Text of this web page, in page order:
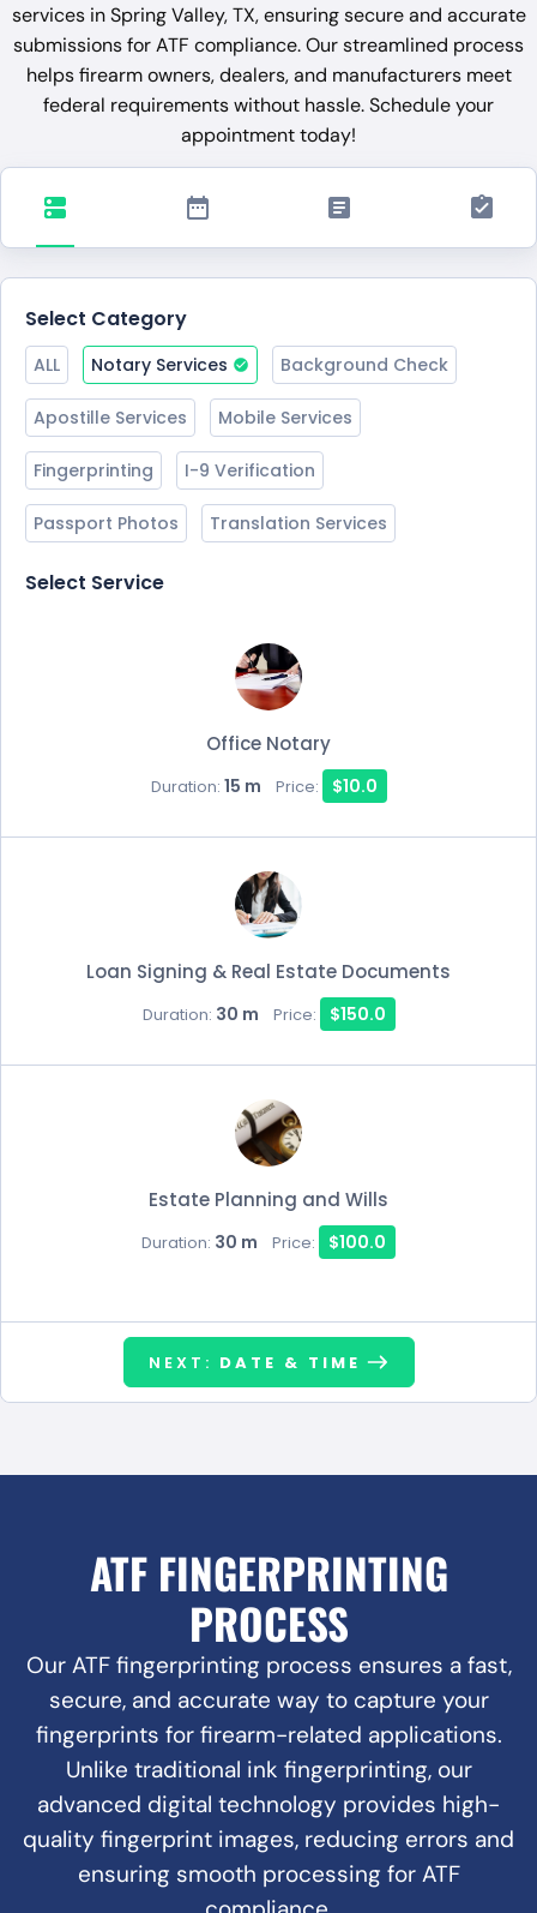
services in Spring Valley, TX, ensuring secure and accurate
submissions for ATF compliance. Our streamlined process
helps firearm owners, dealers, and manufacturers meet
federal requirements without hassle. Schedule your
appointment today!
Select Category
ALL Notary Services Background Check
Apostille Services Mobile Services
Fingerprinting I-9 Verification
Passport Photos Translation Services
Select Service
Office Notary
Duration: 15 m Price: $10.0
Loan Signing & Real Estate Documents
Duration: 30 m Price: $150.0
Estate Planning and Wills
Duration: 30 m Price: $100.0
NEXT: DATE & TIME
ATF FINGERPRINTING
PROCESS
Our ATF fingerprinting process ensures a fast,
secure, and accurate way to capture your
fingerprints for firearm-related applications.
Unlike traditional ink fingerprinting, our
advanced digital technology provides high-
quality fingerprint images, reducing errors and
ensuring smooth processing for ATF